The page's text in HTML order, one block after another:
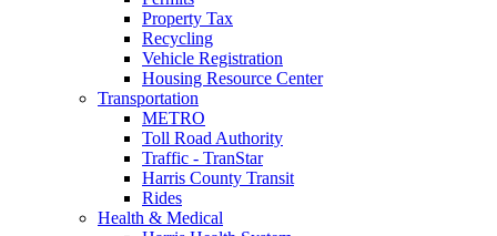
Property Tax
Recycling
Vehicle Registration
Housing Resource Center
Transportation
METRO
Toll Road Authority
Traffic - TranStar
Harris County Transit
Rides
Health & Medical